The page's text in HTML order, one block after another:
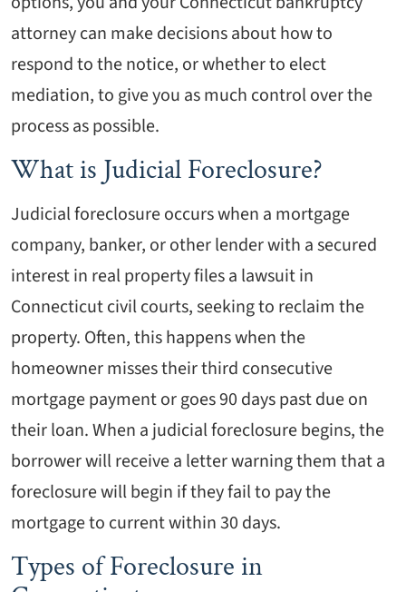
attorney can make decisions about how to
respond to the notice, or whether to elect
mediation, to give you as much control over the
process as possible.
What is Judicial Foreclosure?
Judicial foreclosure occurs when a mortgage
company, banker, or other lender with a secured
interest in real property files a lawsuit in
Connecticut civil courts, seeking to reclaim the
property. Often, this happens when the
homeowner misses their third consecutive
mortgage payment or goes 90 days past due on
their loan. When a judicial foreclosure begins, the
borrower will receive a letter warning them that a
foreclosure will begin if they fail to pay the
mortgage to current within 30 days.
Types of Foreclosure in